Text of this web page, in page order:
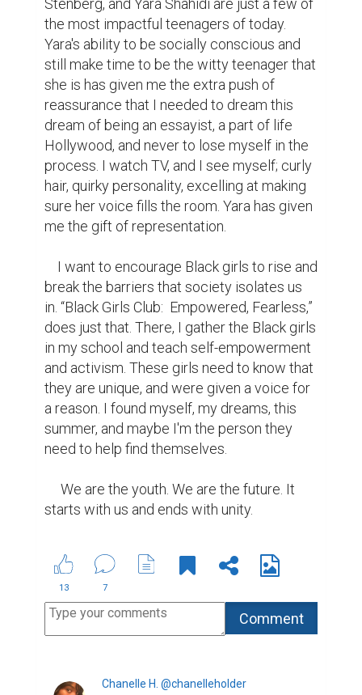
Stenberg, and Yara Shahidi are just a few of
the most impactful teenagers of today.
Yara's ability to be socially conscious and
still make time to be the witty teenager that
she is has given me the extra push of
reassurance that I needed to dream this
dream of being an essayist, a part of life
Hollywood, and never to lose myself in the
process. I watch TV, and I see myself; curly
hair, quirky personality, excelling at making
sure her voice fills the room. Yara has given
me the gift of representation.
break the barriers that society isolates us
in. “Black Girls Club:  Empowered, Fearless,”
does just that. There, I gather the Black girls
in my school and teach self-empowerment
and activism. These girls need to know that
they are unique, and were given a voice for
a reason. I found myself, my dreams, this
summer, and maybe I'm the person they
need to help find themselves.
starts with us and ends with unity.
13 7
Chanelle H. @chanelleholder